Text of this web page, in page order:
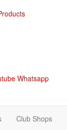
Whatsapp
Club Shops